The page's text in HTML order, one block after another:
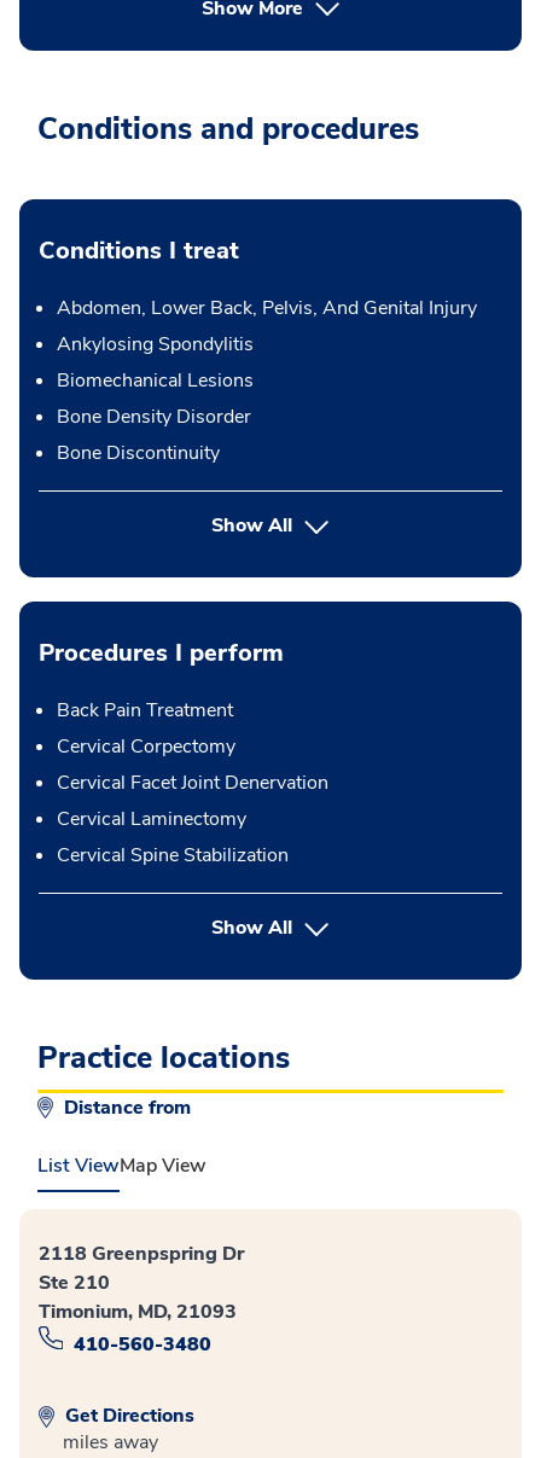
Show More
Conditions and procedures
Conditions I treat
Abdomen, Lower Back, Pelvis, And Genital Injury
Ankylosing Spondylitis
Biomechanical Lesions
Bone Density Disorder
Bone Discontinuity
Show All
Procedures I perform
Back Pain Treatment
Cervical Corpectomy
Cervical Facet Joint Denervation
Cervical Laminectomy
Cervical Spine Stabilization
Show Allbutton Press enter to expand
Practice locations
Distance from
List ViewMap View
2118 Greenpspring Dr
Ste 210
Timonium, MD, 21093
410-560-3480
Get Directions
miles away